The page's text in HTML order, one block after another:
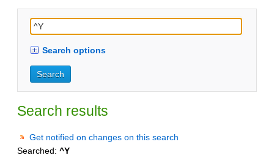
Search options
Search results
Get notified on changes on this search
Searched: ^Y